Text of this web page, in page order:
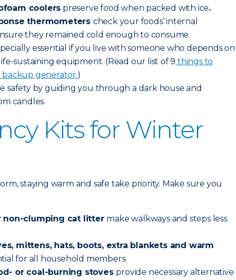
coolers preserve food when packed with ice.
thermometers check your foods’ internal
they remained cold enough to consume.
essential if you live with someone who depends on
sustaining equipment. (Read our list of 9 things to
backup generator.)
safety by guiding you through a dark house and
candles.
Kits for Winter
staying warm and safe take priority. Make sure you
non-clumping cat litter make walkways and steps less
mittens, hats, boots, extra blankets and warm
for all household members.
or coal-burning stoves provide necessary alternative